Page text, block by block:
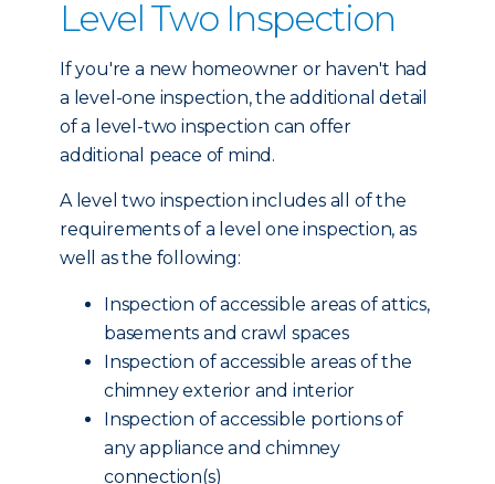
Level Two Inspection
If you're a new homeowner or haven't had
a level-one inspection, the additional detail
of a level-two inspection can offer
additional peace of mind.
A level two inspection includes all of the
requirements of a level one inspection, as
well as the following:
Inspection of accessible areas of attics,
basements and crawl spaces
Inspection of accessible areas of the
chimney exterior and interior
Inspection of accessible portions of
any appliance and chimney
connection(s)